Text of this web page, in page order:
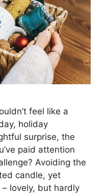
feel like a
holiday
surprise, the
paid attention
Avoiding the
candle, yet
lovely, but hardly